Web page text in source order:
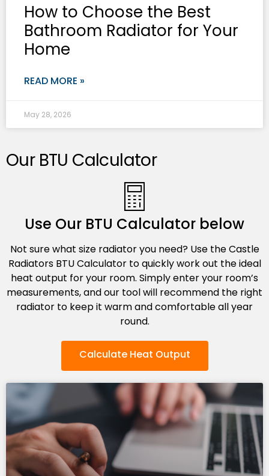
How to Choose the Best
Bathroom Radiator for Your
Home
READ MORE »
May 28, 2026
Our BTU Calculator
Use Our BTU Calculator below
Not sure what size radiator you need? Use the Castle
Radiators BTU Calculator to quickly work out the ideal
heat output for your room. Simply enter your room’s
measurements, and our tool will recommend the right
radiator to keep it warm and comfortable all year
round.
Calculate Heat Output